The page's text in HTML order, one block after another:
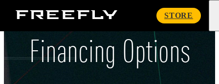
Freefly
STORE
Financing Options